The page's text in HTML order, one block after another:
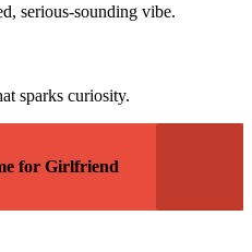
serious-sounding vibe.
sparks curiosity.
for Girlfriend